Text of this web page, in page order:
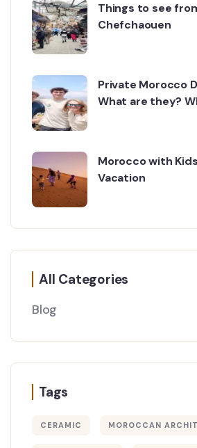
Things to see
Chefchaouen
Private Morocco
What are they?
Morocco with
Vacation
All Categories
Blog
Tags
CERAMIC MOROCCAN